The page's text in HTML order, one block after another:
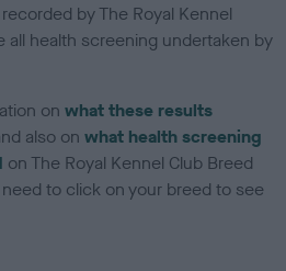
by The Royal Kennel
all health screening undertaken by
onwhat these results
also onwhat health screening
on The Royal Kennel Club Breed
to click on your breed to see